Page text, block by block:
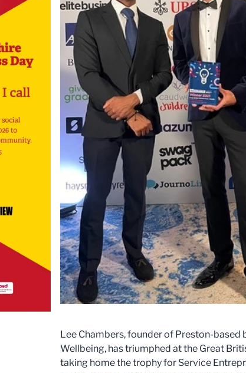
Lee Chambers, founder of Preston-based
Wellbeing, has triumphed at the Great
taking home the trophy for Service